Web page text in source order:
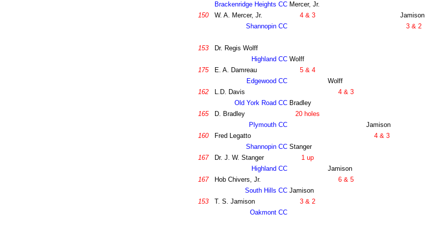
Brackenridge Heights CC Mercer, Jr.
150
W. A. Mercer, Jr. 4 & 3
Jamison
Shannopin CC
3 & 2
153
Dr. Regis Wolff
Highland CC Wolff
175
E. A. Damreau
5 & 4
Edgewood CC
Wolff
162
L.D. Davis
4 & 3
Old York Road CC Bradley
165
D. Bradley
20 holes
Plymouth CC
Jamison
160
Fred Legatto
4 & 3
Shannopin CC Stanger
167
Dr. J. W. Stanger
1 up
Highland CC
Jamison
167
Hob Chivers, Jr.
6 & 5
South Hills CC Jamison
153
T. S. Jamison
3 & 2
Oakmont CC